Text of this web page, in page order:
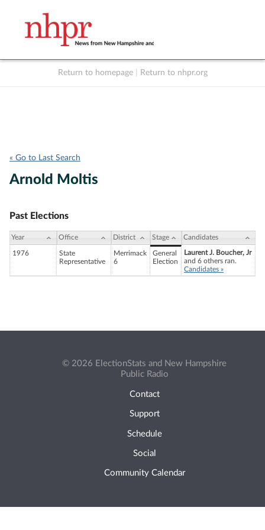
Return to homepage Return to nhpr.org
« Go to Last Search
Arnold Moltis
Past Elections
Year Office District Stage Candidates
1976
State
Representative
Merrimack
6
General
Election
Laurent J. Boucher, Jr
and 6 others ran.
Candidates »
© 2026 ElectionStats and New Hampshire
Public Radio
Contact
Support
Schedule
Social
Community Calendar